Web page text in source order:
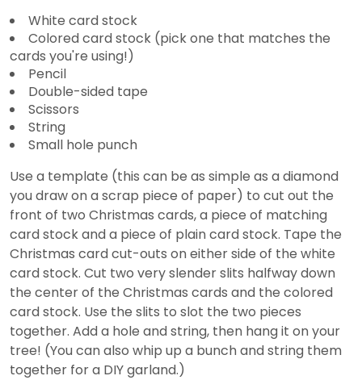
White card stock
Colored card stock (pick one that matches the
cards you're using!)
Pencil
Double-sided tape
Scissors
String
Small hole punch
Use a template (this can be as simple as a diamond
you draw on a scrap piece of paper) to cut out the
front of two Christmas cards, a piece of matching
card stock and a piece of plain card stock. Tape the
Christmas card cut-outs on either side of the white
card stock. Cut two very slender slits halfway down
the center of the Christmas cards and the colored
card stock. Use the slits to slot the two pieces
together. Add a hole and string, then hang it on your
tree! (You can also whip up a bunch and string them
together for a DIY garland.)